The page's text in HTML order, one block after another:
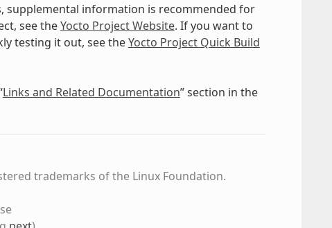
supplemental information is recommended for
see theYocto Project Website. If you want to
testing it out, see theYocto Project Quick Build
Links and Related Documentation” section in the
trademarks of the Linux Foundation.